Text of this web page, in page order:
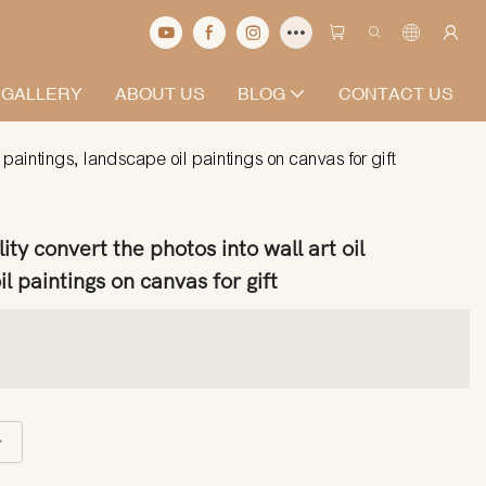
ABOUT US BLOG CONTACT US
landscape oil paintings on canvas for gift
convert the photos into wall art oil
paintings on canvas for gift